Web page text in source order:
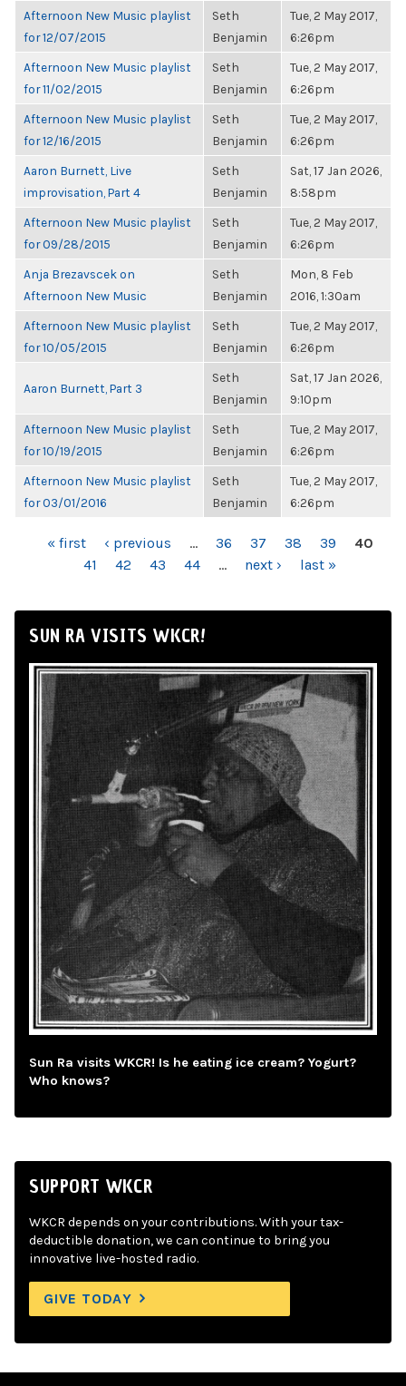
Afternoon New Music playlist
for 12/07/2015
Seth
Benjamin
Tue, 2 May 2017,
6:26pm
Afternoon New Music playlist
for 11/02/2015
Seth
Benjamin
Tue, 2 May 2017,
6:26pm
Afternoon New Music playlist
for 12/16/2015
Seth
Benjamin
Tue, 2 May 2017,
6:26pm
Aaron Burnett, Live
improvisation, Part 4
Seth
Benjamin
Sat, 17 Jan 2026,
8:58pm
Afternoon New Music playlist
for 09/28/2015
Seth
Benjamin
Tue, 2 May 2017,
6:26pm
Anja Brezavscek on
Afternoon New Music
Seth
Benjamin
Mon, 8 Feb
2016, 1:30am
Afternoon New Music playlist
for 10/05/2015
Seth
Benjamin
Tue, 2 May 2017,
6:26pm
Aaron Burnett, Part 3
Seth
Benjamin
Sat, 17 Jan 2026,
9:10pm
Afternoon New Music playlist
for 10/19/2015
Seth
Benjamin
Tue, 2 May 2017,
6:26pm
Afternoon New Music playlist
for 03/01/2016
Seth
Benjamin
Tue, 2 May 2017,
6:26pm
PAGES« first ‹ previous … 36 37 38 39
40
41
42 43 44 … next › last »
SUN RA VISITS WKCR!
Sun Ra visits WKCR! Is he eating ice cream? Yogurt?
Who knows?
SUPPORT WKCR
WKCR depends on your contributions. With your tax-
deductible donation, we can continue to bring you
innovative live-hosted radio.
GIVE TODAY